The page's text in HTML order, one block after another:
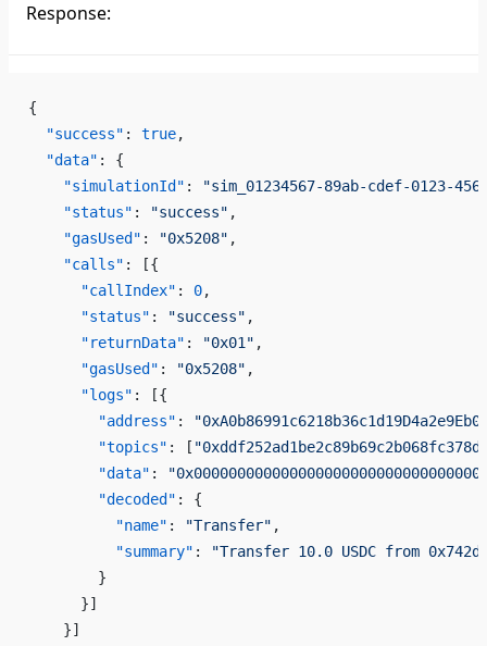
Response:
{
  "success"
: true,
  "data"
: {
    "simulationId"
:
"sim_01234567-89ab-cdef-0123-
    "status"
: "success" ,
    "gasUsed"
: "0x5208" ,
    "calls"
: [{
      "callIndex"
: 0,
      "status"
: "success" ,
      "returnData"
: "0x01" ,
      "gasUsed"
: "0x5208" ,
      "logs"
: [{
        "address"
:
        "topics"
: [
        "data"
:
        "decoded"
: {
          "name"
: "Transfer" ,
          "summary"
:
"Transfer 10.0 USDC from
        }
      }]
    }]